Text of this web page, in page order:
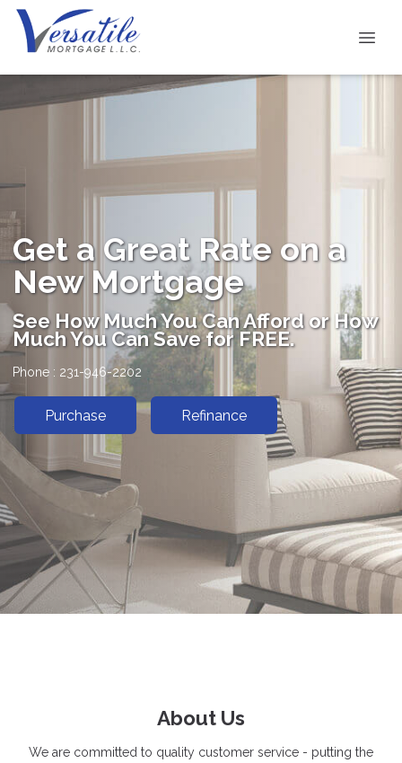
Get a Great Rate on a
New Mortgage
See How Much You Can Afford or How
Much You Can Save for FREE.
Phone : 231-946-2202
Purchase Refinance
About Us
We are committed to quality customer service - putting the